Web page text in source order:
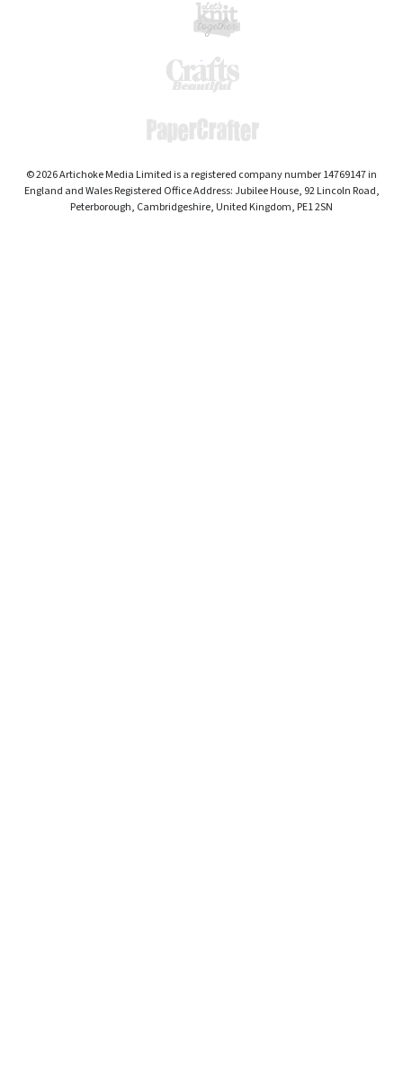
© 2026 Artichoke Media Limited is a registered company number 14769147 in
England and Wales Registered Office Address: Jubilee House, 92 Lincoln Road,
Peterborough, Cambridgeshire, United Kingdom, PE1 2SN